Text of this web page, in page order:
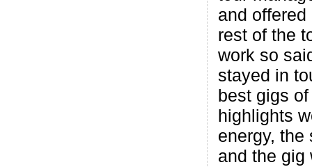
and
rest of the
work so
stayed in
best gigs
highlights
energy, the
and the gig